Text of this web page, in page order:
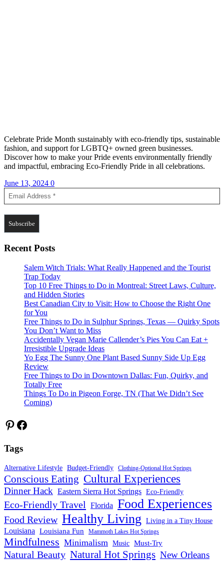
Celebrate Pride Month sustainably with eco-friendly tips, sustainable
fashion, and support for LGBTQ+ owned green businesses.
Discover how to make your Pride events environmentally friendly
and impactful, embracing Eco-Friendly Pride in all celebrations.
June 13, 2024 0
Recent Posts
Salem Witch Trials: What Really Happened and the Tourist
Trap Today
Top 10 Free Things to Do in Montreal: Street Laws, Culture,
and Hidden Stories
Best Canadian City to Visit: How to Choose the Right One
for You
Free Things to Do in Sulphur Springs, Texas — Quirky Spots
You Don’t Want to Miss
Accidentally Vegan Marie Callender’s Pies You Can Eat +
Irresistible Upgrade Ideas
Yo Egg The Sunny One Plant Based Sunny Side Up Egg
Review
Free Things to Do in Downtown Dallas: Fun, Quirky, and
Totally Free
Things To Do in Pigeon Forge, TN (That We Didn’t See
Coming)
Pinterest
Facebook
Tags
Alternative Lifestyle Budget-Friendly Clothing-Optional Hot Springs
Conscious Eating Cultural Experiences
Dinner Hack Eastern Sierra Hot Springs Eco-Friendly
Eco-Friendly Travel Florida Food Experiences
Food Review Healthy Living Living in a Tiny House
Louisiana Louisiana Fun Mammoth Lakes Hot Springs
Mindfulness Minimalism Music Must-Try
Natural Beauty Natural Hot Springs New Orleans